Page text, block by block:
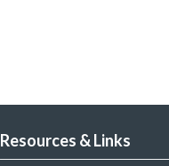
Resources & Links